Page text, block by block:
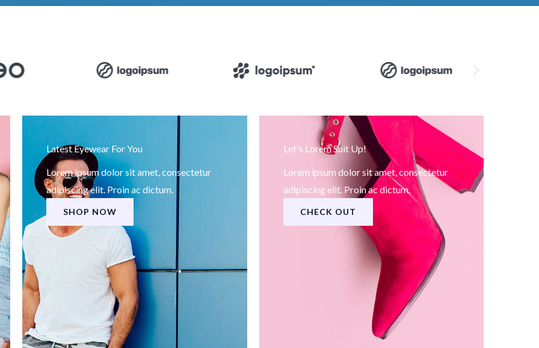
Latest Eyewear For You
Lorem ipsum dolor sit amet, consectetur
adipiscing elit. Proin ac dictum.
SHOP NOW
Let's Lorem Suit Up!
Lorem ipsum dolor sit amet, consectetur
adipiscing elit. Proin ac dictum.
CHECK OUT